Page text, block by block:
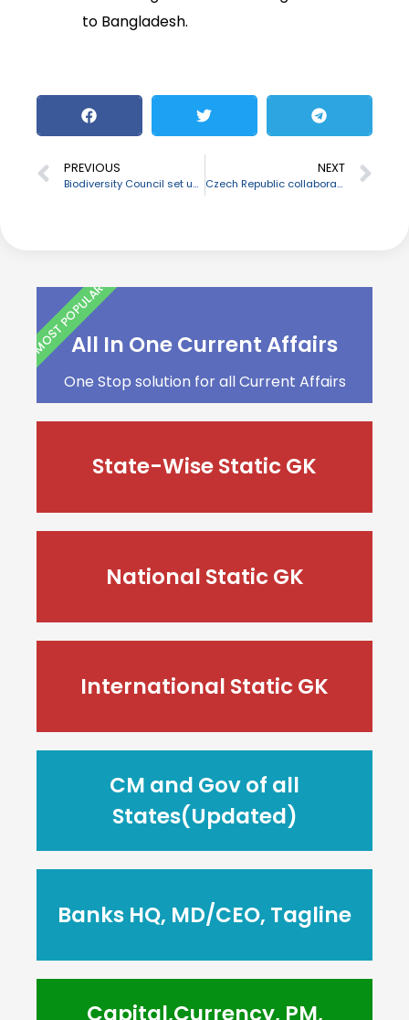
to Bangladesh.
PREVIOUS
Biodiversity Council set up by J&K Government
NEXT
Czech Republic collaborated with IIT Guwahati
All In One Current Affairs
One Stop solution for all Current Affairs
MOST POPULAR
State-Wise Static GK
National Static GK
International Static GK
CM and Gov of all
States(Updated)
Banks HQ, MD/CEO, Tagline
Capital,Currency, PM,